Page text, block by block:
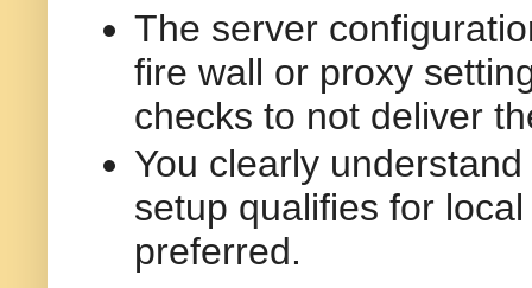
The server
fire wall or proxy
checks to not deliver
You clearly
setup qualifies for
preferred.